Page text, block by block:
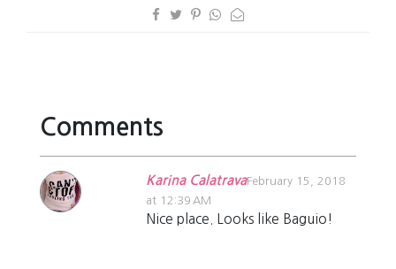
Comments
Karina CalatravaFebruary 15, 2018
at 12:39 AM
Nice place. Looks like Baguio!